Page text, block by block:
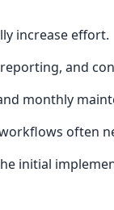
increase effort.
and
monthly
often
initial